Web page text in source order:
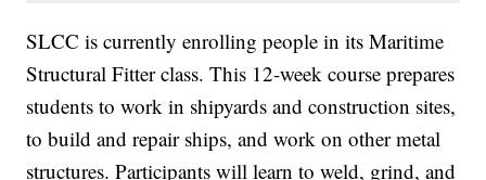
SLCC is currently enrolling people in its Maritime
Structural Fitter class. This 12-week course prepares
students to work in shipyards and construction sites,
to build and repair ships, and work on other metal
structures. Participants will learn to weld, grind, and